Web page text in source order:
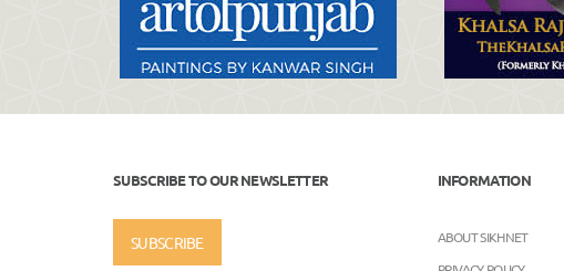
SUBSCRIBE TO OUR NEWSLETTER
SUBSCRIBE
INFORMATION
ABOUT SIKHNET